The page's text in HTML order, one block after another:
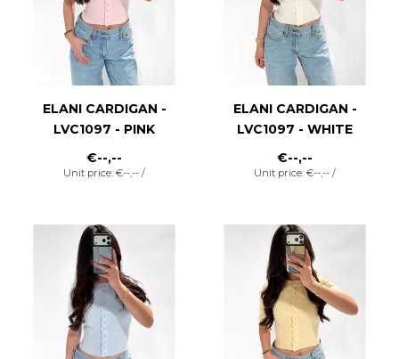
ELANI CARDIGAN -
LVC1097 - PINK
€--,--
Unit price: €--,-- /
ELANI CARDIGAN -
LVC1097 - WHITE
€--,--
Unit price: €--,-- /